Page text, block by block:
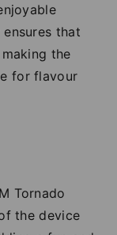
that
the
for flavour
Tornado
the device